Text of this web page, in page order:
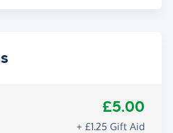
£5.00
+ £1.25 Gift Aid